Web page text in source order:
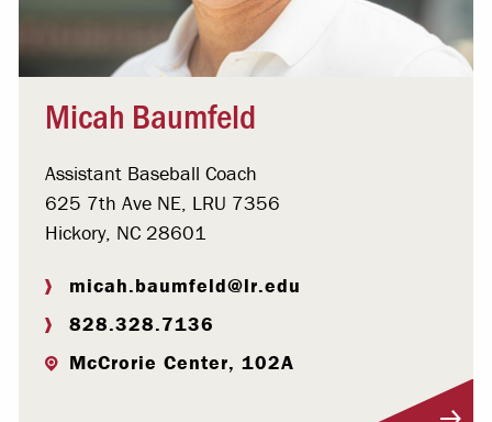
Micah Baumfeld
Assistant Baseball Coach
625 7th Ave NE, LRU 7356
Hickory, NC 28601
micah.baumfeld@lr.edu
828.328.7136
McCrorie Center, 102A